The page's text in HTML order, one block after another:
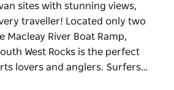
sites with stunning views,
traveller! Located only two
Macleay River Boat Ramp,
West Rocks is the perfect
lovers and anglers. Surfers…